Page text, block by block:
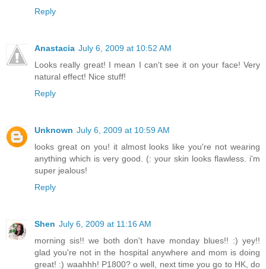
Reply
Anastacia July 6, 2009 at 10:52 AM
Looks really great! I mean I can't see it on your face! Very
natural effect! Nice stuff!
Reply
Unknown July 6, 2009 at 10:59 AM
looks great on you! it almost looks like you're not wearing
anything which is very good. (: your skin looks flawless. i'm
super jealous!
Reply
Shen July 6, 2009 at 11:16 AM
morning sis!! we both don't have monday blues!! :) yey!!
glad you're not in the hospital anywhere and mom is doing
great! :) waahhh! P1800? o well, next time you go to HK, do